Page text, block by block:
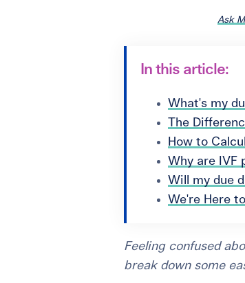
Ask
In this article:
What's my
The
How to
Why are IVF
Will my due
We're Here
Feeling confused
break down some